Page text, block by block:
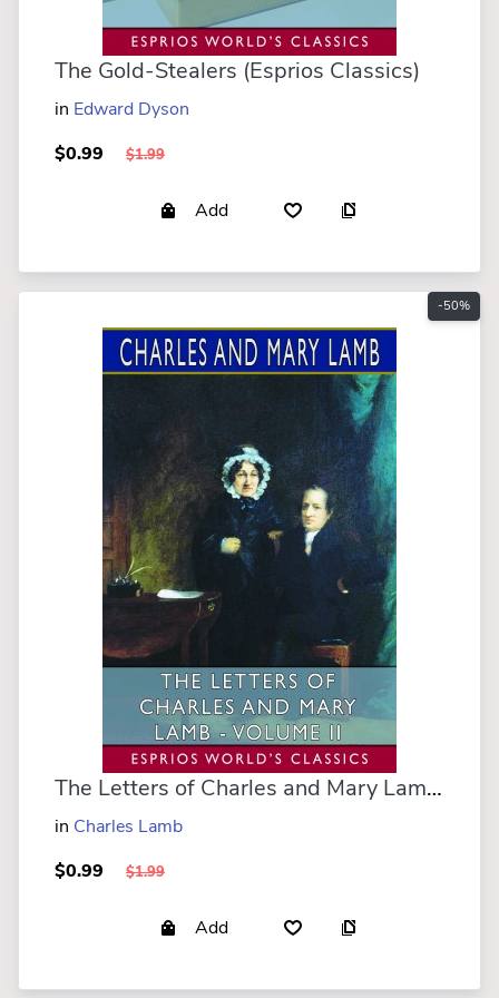
The Gold-Stealers (Esprios Classics)
in Edward Dyson
$0.99
$1.99
Add
-50%
The Letters of Charles and Mary Lamb - Volume II (Esprios Classics)
in Charles Lamb
$0.99
$1.99
Add